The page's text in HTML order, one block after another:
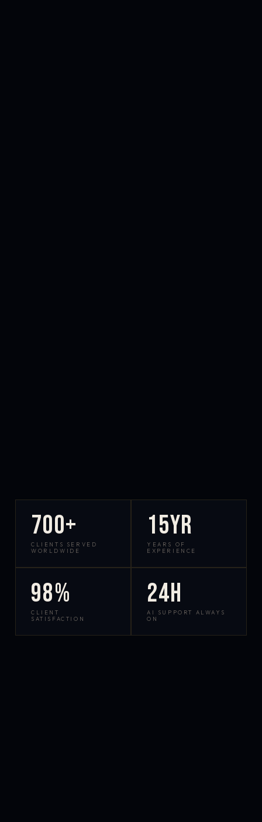
700+
CLIENTS SERVED
WORLDWIDE
15yr
YEARS OF
EXPERIENCE
98%
CLIENT
SATISFACTION
24h
AI SUPPORT ALWAYS
ON